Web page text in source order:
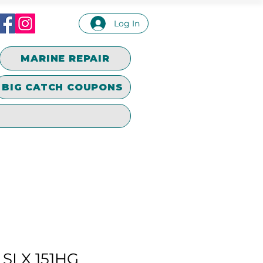
Log In
MARINE REPAIR
BIG CATCH COUPONS
151HG